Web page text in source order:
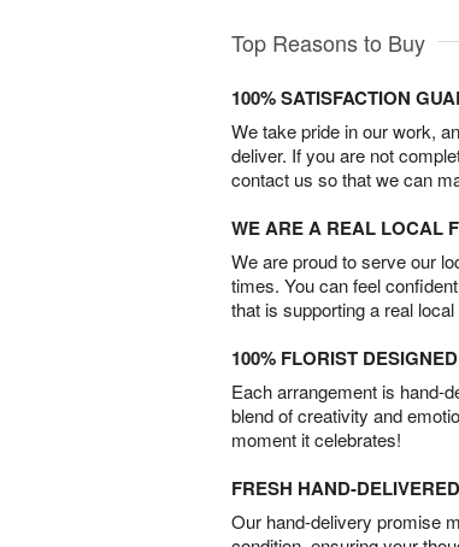
Top Reasons to Buy
100% SATISFACTION
We take pride in our work,
deliver. If you are not
contact us so that we can
WE ARE A REAL LOCAL
We are proud to serve our
times. You can feel
that is supporting a real
100% FLORIST DESIGNED
Each arrangement is hand-
blend of creativity and
moment it celebrates!
FRESH HAND-
Our hand-delivery promise